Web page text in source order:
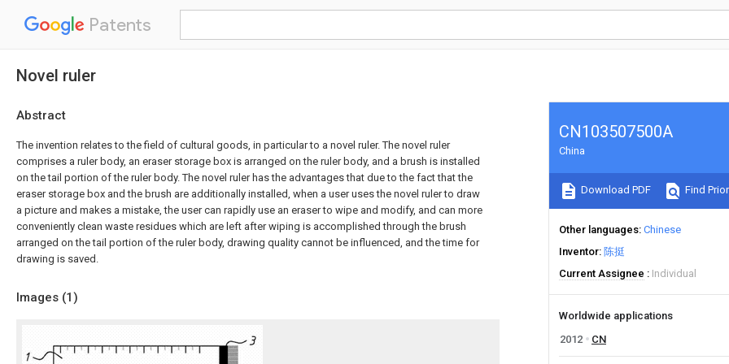
Patents
Novel ruler
Abstract
The invention relates to the field of cultural goods, in particular to a novel ruler. The novel ruler
comprises a ruler body, an eraser storage box is arranged on the ruler body, and a brush is installed
on the tail portion of the ruler body. The novel ruler has the advantages that due to the fact that the
eraser storage box and the brush are additionally installed, when a user uses the novel ruler to draw
a picture and makes a mistake, the user can rapidly use an eraser to wipe and modify, and can more
conveniently clean waste residues which are left after wiping is accomplished through the brush
arranged on the tail portion of the ruler body, drawing quality cannot be influenced, and the time for
drawing is saved.
Images (1)
CN103507500A
China
Download PDF Find
Other languages Chinese
Inventor 陈挺
Current Assignee
Individual
Worldwide applications
2012
CN